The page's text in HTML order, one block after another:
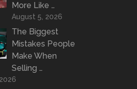
More Like …
August 5, 2026
The Biggest
Mistakes People
Make When
Selling …